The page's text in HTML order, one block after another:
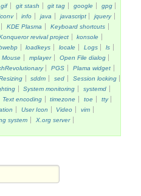
gif git stash git tag google
gpg
info java javascript
jquery
KDE Plasma
Keyboard shortcuts
revival project
konsole
loadkeys locale Logs
ls
Mouse mplayer
Open File dialog
PGS
Plama widget
sddm sed
Session locking
System monitoring
systemd
Text encoding timezone toe
tty
User Icon Video
vim
system
X.org server